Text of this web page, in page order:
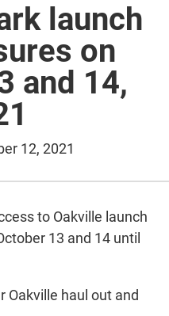
launch
on
and 14,
12, 2021
to Oakville launch
13 and 14 until
Oakville haul out and